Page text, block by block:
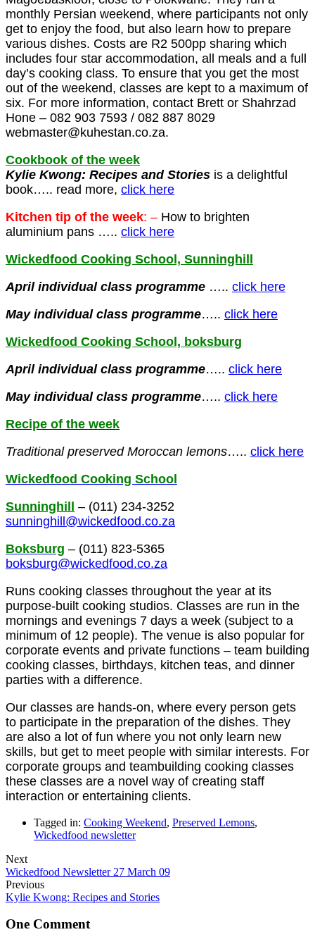
monthly Persian weekend, where participants not only
get to enjoy the food, but also learn how to prepare
various dishes. Costs are R2 500pp sharing which
includes four star accommodation, all meals and a full
day’s cooking class. To ensure that you get the most
out of the weekend, classes are kept to a maximum of
six. For more information, contact Brett or Shahrzad
Hone – 082 903 7593 / 082 887 8029
webmaster@kuhestan.co.za.
Cookbook of the week
Kylie Kwong: Recipes and Stories is a delightful
book….. read more, click here
Kitchen tip of the week: – How to brighten
aluminium pans ….. click here
Wickedfood Cooking School, Sunninghill
April individual class programme ….. click here
May individual class programme….. click here
Wickedfood Cooking School, boksburg
April individual class programme….. click here
May individual class programme….. click here
Recipe of the week
Traditional preserved Moroccan lemons….. click here
Wickedfood Cooking School
Sunninghill – (011) 234-3252
sunninghill@wickedfood.co.za
Boksburg – (011) 823-5365
boksburg@wickedfood.co.za
Runs cooking classes throughout the year at its
purpose-built cooking studios. Classes are run in the
mornings and evenings 7 days a week (subject to a
minimum of 12 people). The venue is also popular for
corporate events and private functions – team building
cooking classes, birthdays, kitchen teas, and dinner
parties with a difference.
Our classes are hands-on, where every person gets
to participate in the preparation of the dishes. They
are also a lot of fun where you not only learn new
skills, but get to meet people with similar interests. For
corporate groups and teambuilding cooking classes
these classes are a novel way of creating staff
interaction or entertaining clients.
Tagged in: Cooking Weekend, Preserved Lemons,
Wickedfood newsletter
Next
Wickedfood Newsletter 27 March 09
Previous
Kylie Kwong: Recipes and Stories
One Comment